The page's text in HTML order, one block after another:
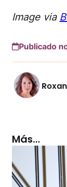
Image via
Publicado
Más...